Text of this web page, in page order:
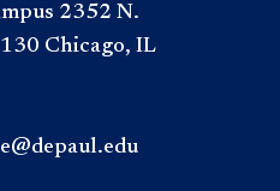
2352 N.
Chicago, IL